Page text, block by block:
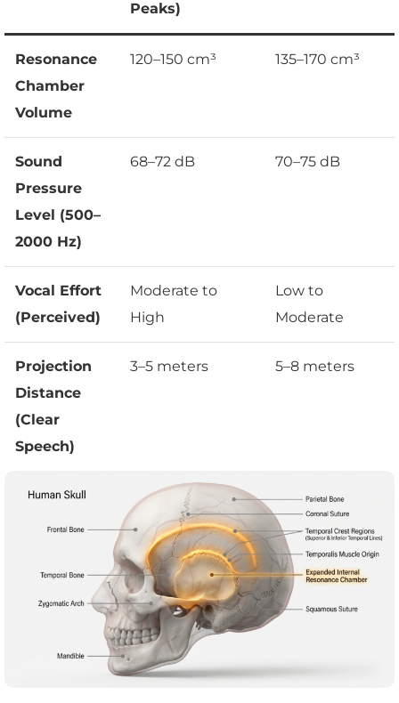
Peaks)
Resonance
Chamber
Volume
120–150 cm³ 135–170 cm³
Sound
Pressure
Level (500–
2000 Hz)
68–72 dB 70–75 dB
Vocal Effort
(Perceived)
Moderate to
High
Low to
Moderate
Projection
Distance
(Clear
Speech)
3–5 meters 5–8 meters